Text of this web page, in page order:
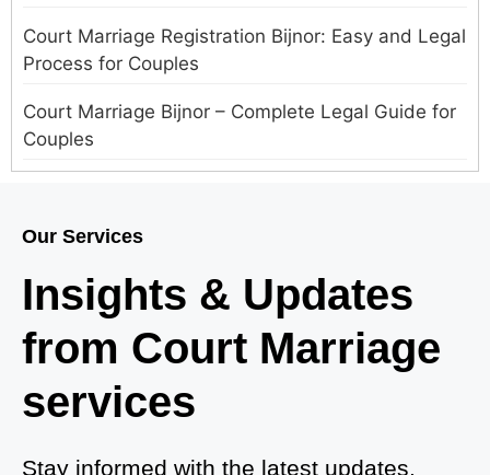
Court Marriage Registration Bijnor: Easy and Legal
Process for Couples
Court Marriage Bijnor – Complete Legal Guide for
Couples
in Delhi?
Where to Book an Appointment for Court Marriage
in Noida?
What is Process of Court Marriage in Noida?
Is Court Marriage in Delhi a Public or Private
Our Services
Insights & Updates
from Court Marriage
services
Stay informed with the latest updates,